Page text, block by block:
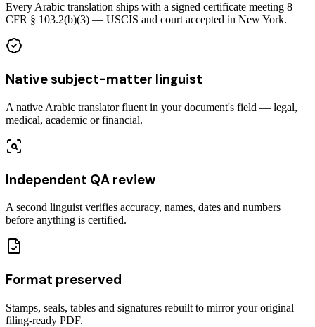
Every Arabic translation ships with a signed certificate meeting 8
CFR § 103.2(b)(3) — USCIS and court accepted in New York.
Native subject-matter linguist
A native Arabic translator fluent in your document's field — legal,
medical, academic or financial.
Independent QA review
A second linguist verifies accuracy, names, dates and numbers
before anything is certified.
Format preserved
Stamps, seals, tables and signatures rebuilt to mirror your original —
filing-ready PDF.